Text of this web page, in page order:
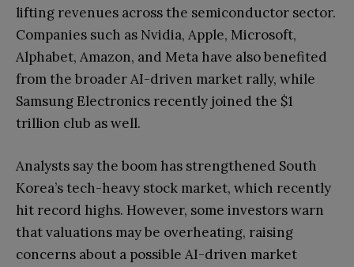
lifting revenues across the semiconductor sector.
Companies such as Nvidia, Apple, Microsoft,
Alphabet, Amazon, and Meta have also benefited
from the broader AI-driven market rally, while
Samsung Electronics recently joined the $1
trillion club as well.
Analysts say the boom has strengthened South
Korea’s tech-heavy stock market, which recently
hit record highs. However, some investors warn
that valuations may be overheating, raising
concerns about a possible AI-driven market